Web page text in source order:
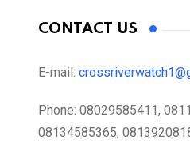
CONTACT US
E-mail:
Phone: 08029585411,
08134585365,